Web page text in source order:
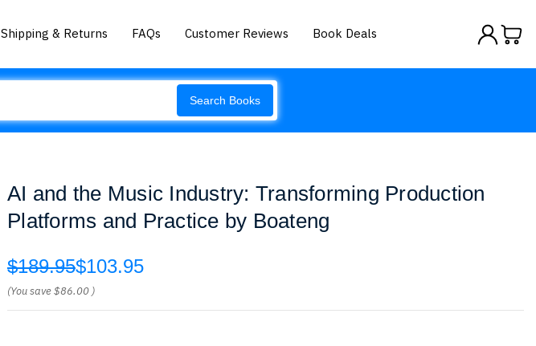
Shipping & Returns FAQs Customer Reviews Book Deals
Search Books
AI and the Music Industry: Transforming Production
Platforms and Practice by Boateng
$189.95$103.95
(You save$86.00 )